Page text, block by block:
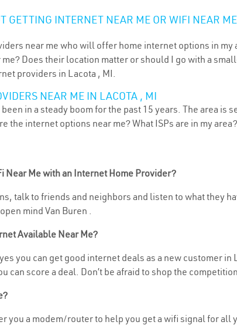
GETTING INTERNET NEAR ME OR WIFI NEAR
near me who will offer home internet options in
Does their location matter or should I go with a
providers in Lacota , MI.
NEAR ME IN LACOTA , MI
in a steady boom for the past 15 years. The area
the internet options near me? What ISPs are in my
Near Me with an Internet Home Provider?
talk to friends and neighbors and listen to what they
mind Van Buren .
Available Near Me?
you can get good internet deals as a new customer
can score a deal. Don’t be afraid to shop the
you a modem/router to help you get a wifi signal for